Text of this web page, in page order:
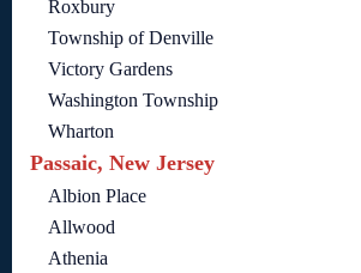
Roxbury
Township of Denville
Victory Gardens
Washington Township
Wharton
Passaic, New Jersey
Albion Place
Allwood
Athenia